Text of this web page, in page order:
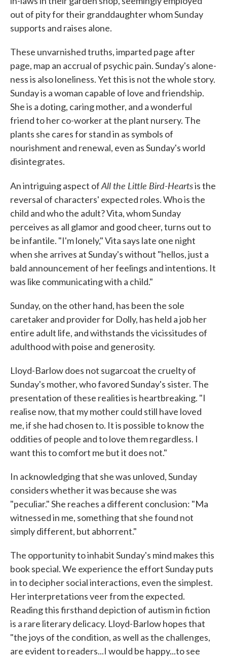
out of pity for their granddaughter whom Sunday
supports and raises alone.
These unvarnished truths, imparted page after
page, map an accrual of psychic pain. Sunday's alone-
ness is also loneliness. Yet this is not the whole story.
Sunday is a woman capable of love and friendship.
She is a doting, caring mother, and a wonderful
friend to her co-worker at the plant nursery. The
plants she cares for stand in as symbols of
nourishment and renewal, even as Sunday's world
disintegrates.
An intriguing aspect ofAll the Little Bird-Heartsis the
reversal of characters' expected roles. Who is the
child and who the adult? Vita, whom Sunday
perceives as all glamor and good cheer, turns out to
be infantile. "I'm lonely," Vita says late one night
when she arrives at Sunday's without "hellos, just a
bald announcement of her feelings and intentions. It
was like communicating with a child."
Sunday, on the other hand, has been the sole
caretaker and provider for Dolly, has held a job her
entire adult life, and withstands the vicissitudes of
adulthood with poise and generosity.
Lloyd-Barlow does not sugarcoat the cruelty of
Sunday's mother, who favored Sunday's sister. The
presentation of these realities is heartbreaking. "I
realise now, that my mother could still have loved
me, if she had chosen to. It is possible to know the
oddities of people and to love them regardless. I
want this to comfort me but it does not."
In acknowledging that she was unloved, Sunday
considers whether it was because she was
"peculiar." She reaches a different conclusion: "Ma
witnessed in me, something that she found not
simply different, but abhorrent."
The opportunity to inhabit Sunday's mind makes this
book special. We experience the effort Sunday puts
in to decipher social interactions, even the simplest.
Her interpretations veer from the expected.
Reading this firsthand depiction of autism in fiction
is a rare literary delicacy. Lloyd-Barlow hopes that
"the joys of the condition, as well as the challenges,
are evident to readers...I would be happy...to see